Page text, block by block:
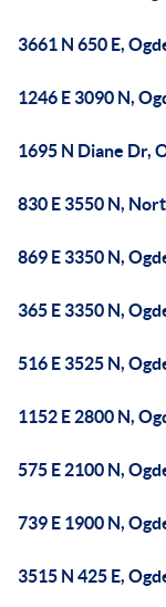
3661 N 650 E,
1246 E 3090 N,
1695 N Diane Dr,
830 E 3550 N,
869 E 3350 N,
365 E 3350 N,
516 E 3525 N,
1152 E 2800 N,
575 E 2100 N,
739 E 1900 N,
3515 N 425 E,